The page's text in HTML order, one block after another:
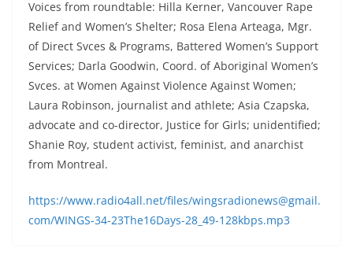
Voices from roundtable: Hilla Kerner, Vancouver Rape
Relief and Women’s Shelter; Rosa Elena Arteaga, Mgr.
of Direct Svces & Programs, Battered Women’s Support
Services; Darla Goodwin, Coord. of Aboriginal Women’s
Svces. at Women Against Violence Against Women;
Laura Robinson, journalist and athlete; Asia Czapska,
advocate and co-director, Justice for Girls; unidentified;
Shanie Roy, student activist, feminist, and anarchist
from Montreal.
https://www.radio4all.net/files/wingsradionews@gmail.
com/WINGS-34-23The16Days-28_49-128kbps.mp3